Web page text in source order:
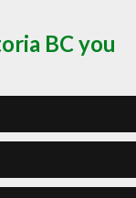
BC you